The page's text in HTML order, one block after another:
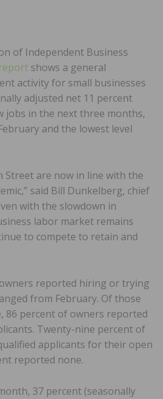
of Independent Business
shows a general
activity for small businesses
adjusted net 11 percent
jobs in the next three months,
and the lowest level
Street are now in line with the
said Bill Dunkelberg, chief
with the slowdown in
labor market remains
to compete to retain and
reported hiring or trying
from February. Of those
86 percent of owners reported
Twenty-nine percent of
applicants for their open
reported none.
37 percent (seasonally